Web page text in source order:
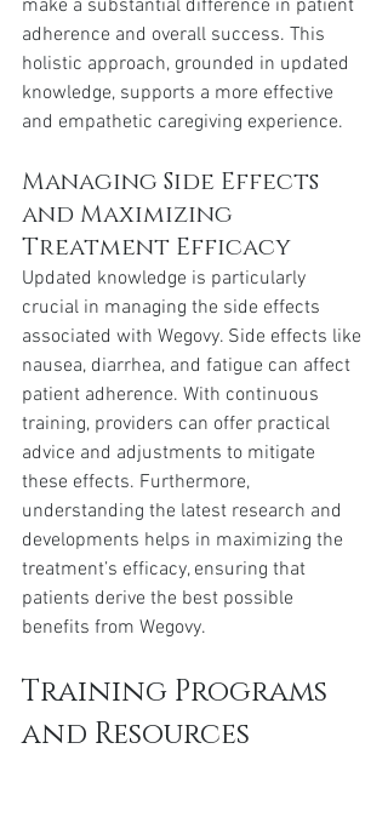
make a substantial difference in patient
adherence and overall success. This
holistic approach, grounded in updated
knowledge, supports a more effective
and empathetic caregiving experience.
Managing Side Effects
and Maximizing
Treatment Efficacy
Updated knowledge is particularly
crucial in managing the side effects
associated with Wegovy. Side effects like
nausea, diarrhea, and fatigue can affect
patient adherence. With continuous
training, providers can offer practical
advice and adjustments to mitigate
these effects. Furthermore,
understanding the latest research and
developments helps in maximizing the
treatment’s efficacy, ensuring that
patients derive the best possible
benefits from Wegovy.
Training Programs
and Resources